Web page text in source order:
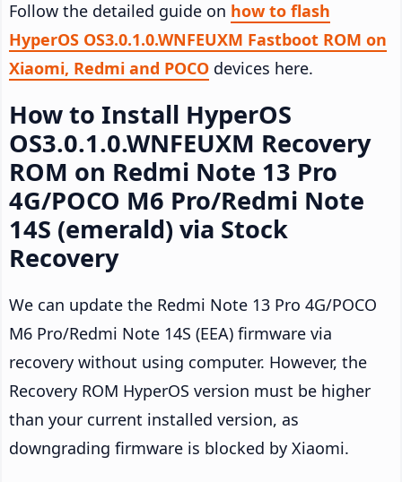
Follow the detailed guide on how to flash
HyperOS OS3.0.1.0.WNFEUXM Fastboot ROM on
Xiaomi, Redmi and POCO devices here.
How to Install HyperOS
OS3.0.1.0.WNFEUXM Recovery
ROM on Redmi Note 13 Pro
4G/POCO M6 Pro/Redmi Note
14S (emerald) via Stock
Recovery
We can update the Redmi Note 13 Pro 4G/POCO
M6 Pro/Redmi Note 14S (EEA) firmware via
recovery without using computer. However, the
Recovery ROM HyperOS version must be higher
than your current installed version, as
downgrading firmware is blocked by Xiaomi.